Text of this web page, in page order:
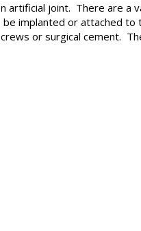
artificial joint. There are
implanted or attached
or surgical cement.